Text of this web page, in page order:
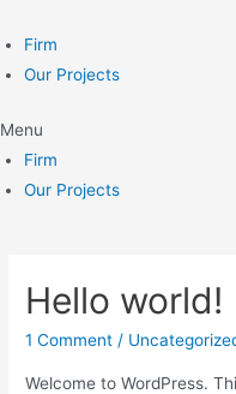
to
content
Firm
Our Projects
Menu
Firm
Our Projects
Hello world!
1 Comment /
Welcome to WordPress.